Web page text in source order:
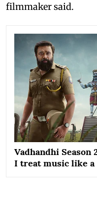
filmmaker said.
Vadhandhi Season
I treat music like a